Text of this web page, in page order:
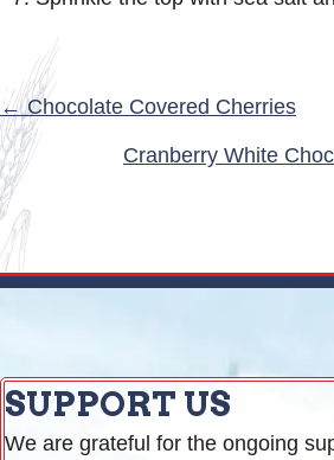
POSTS
NAVIGATION
← Chocolate Covered Cherries
Cranberry White
SUPPORT US
We are grateful for the ongoing